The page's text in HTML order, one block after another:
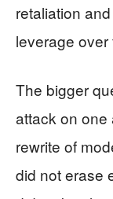
retaliation
leverage
The bigger
attack on one
rewrite of
did not erase